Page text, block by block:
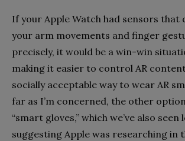
If your Apple Watch had sensors that
your arm movements and finger
precisely, it would be a win-win
making it easier to control AR
socially acceptable way to wear AR
far as I’m concerned, the other
“smart gloves,” which we’ve also seen
suggesting Apple was researching in